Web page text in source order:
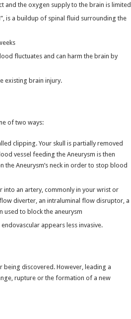
and the oxygen supply to the brain is limited
is a buildup of spinal fluid surrounding the
fluctuates and can harm the brain by
existing brain injury.
of two ways:
clipping. Your skull is partially removed
vessel feeding the Aneurysm is then
Aneurysm’s neck in order to stop blood
into an artery, commonly in your wrist or
diverter, an intraluminal flow disruptor, a
used to block the aneurysm
appears less invasive.
discovered. However, leading a
rupture or the formation of a new